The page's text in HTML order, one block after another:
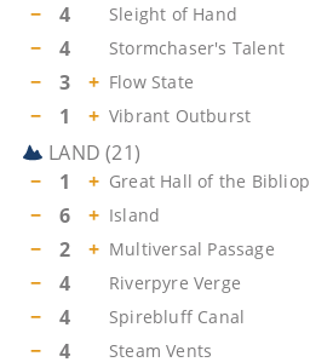
− 4 Sleight of Hand
− 4 Stormchaser's Talent
− 3 + Flow State
− 1 + Vibrant Outburst
LAND (21)
−
1 + Great Hall of the
− 6 + Island
− 2 + Multiversal Passage
− 4 Riverpyre Verge
− 4 Spirebluff Canal
− 4 Steam Vents